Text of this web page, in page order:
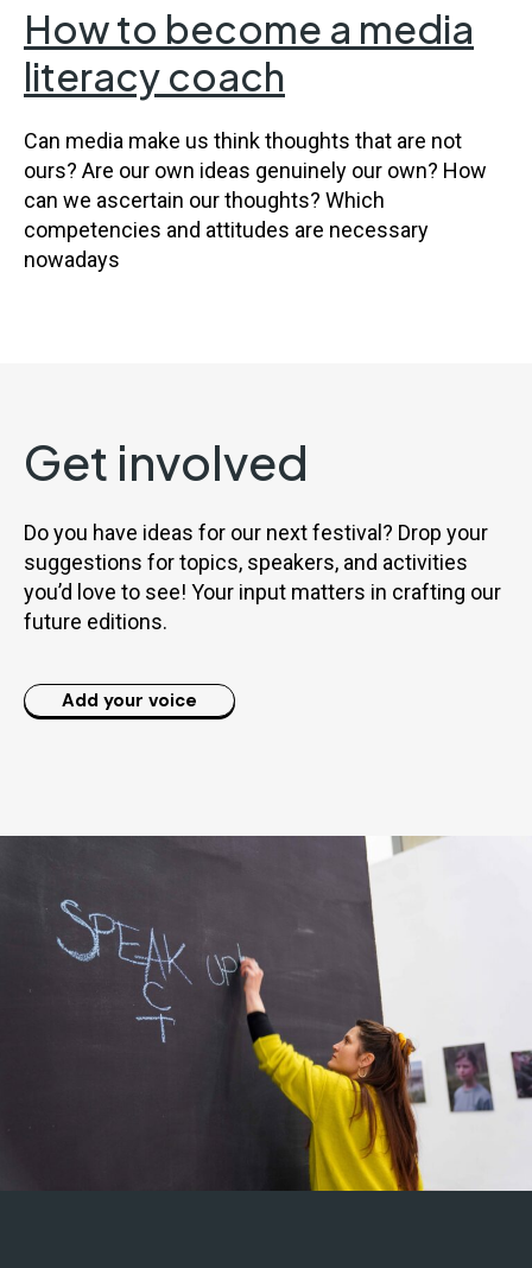
How to become a media
literacy coach
Can media make us think thoughts that are not
ours? Are our own ideas genuinely our own? How
can we ascertain our thoughts? Which
competencies and attitudes are necessary
nowadays
Get involved
Do you have ideas for our next festival? Drop your
suggestions for topics, speakers, and activities
you’d love to see! Your input matters in crafting our
future editions.
Add your voice